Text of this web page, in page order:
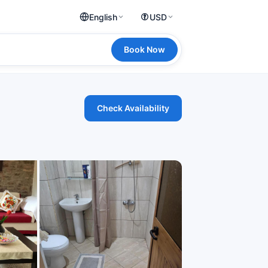
English USD
Book Now
Check Availability